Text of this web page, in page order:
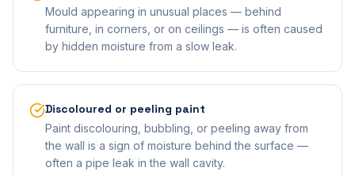
Mould appearing in unusual places — behind
furniture, in corners, or on ceilings — is often caused
by hidden moisture from a slow leak.
Discoloured or peeling paint
Paint discolouring, bubbling, or peeling away from
the wall is a sign of moisture behind the surface —
often a pipe leak in the wall cavity.